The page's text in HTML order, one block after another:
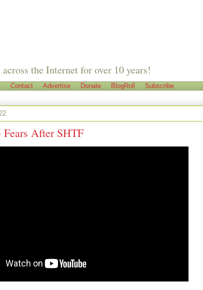
the Internet for over 10 years!
Contact Advertise Donate BlogRoll Subscribe
Fears After SHTF